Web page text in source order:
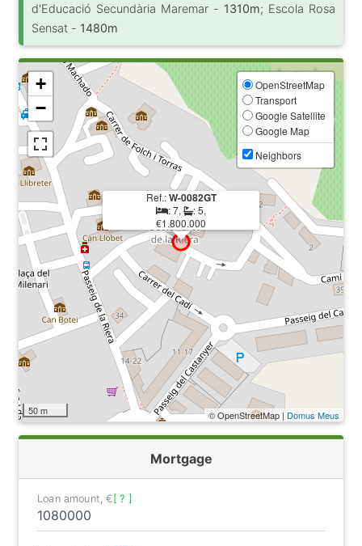
d'Educació Secundària Maremar - 1310m; Escola Rosa
Sensat - 1480m
Ref.:W-0082GT
: 7,
: 5,
€1.800.000
+
−
OpenStreetMap
Transport
Google Satellite
Google Map
Neighbors
50 m © OpenStreetMap | Domus Meus
Mortgage
Loan amount, €[ ? ]